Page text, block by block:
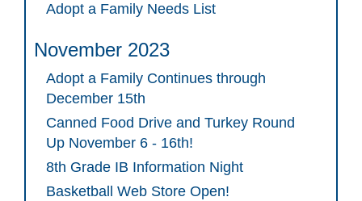
Adopt a Family Needs List
November 2023
Adopt a Family Continues through
December 15th
Canned Food Drive and Turkey Round
Up November 6 - 16th!
8th Grade IB Information Night
Basketball Web Store Open!